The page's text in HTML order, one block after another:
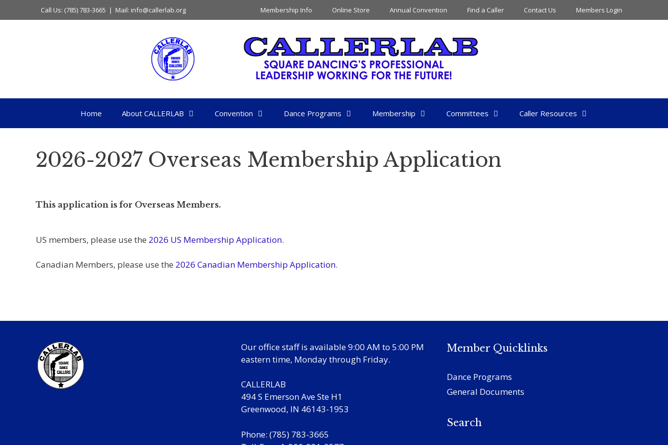
to
Call Us: (785) 783-3665 | Mail: info@callerlab.org Membership Info Online Store Annual Convention Find a Caller Contact Us Members Login
Home About CALLERLAB Convention Dance Programs Membership Committees Caller Resources
2026-2027 Overseas Membership Application
This application is for Overseas Members.
US members, please use the 2026 US Membership Application.
Canadian Members, please use the 2026 Canadian Membership Application.
Our office staff is available 9:00 AM to 5:00 PM
eastern time, Monday through Friday.
CALLERLAB
494 S Emerson Ave Ste H1
Greenwood, IN 46143-1953
Phone: (785) 783-3665
Member Quicklinks
Dance Programs
General Documents
Search